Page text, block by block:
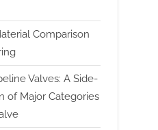
Comparison
Valves: A Side-
of Major Categories